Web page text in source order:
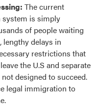
The current
is simply
of people waiting
delays in
restrictions that
the U.S and separate
designed to succeed.
legal immigration to